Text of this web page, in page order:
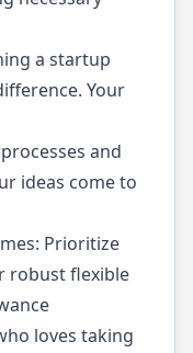
a startup
Your
and
ideas come to
Prioritize
robust flexible
loves taking